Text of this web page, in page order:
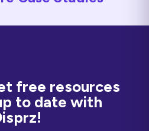
free resources
to date with